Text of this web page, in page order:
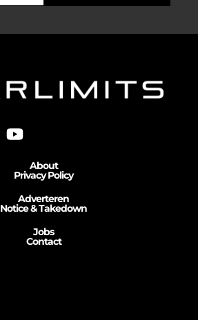
About
Privacy Policy
Adverteren
Notice & Takedown
Jobs
Contact